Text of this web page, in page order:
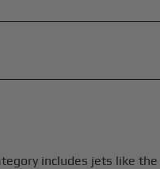
includes jets like